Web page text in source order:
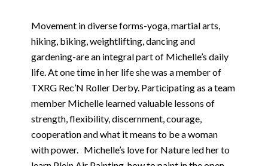
Movement in diverse forms-yoga, martial arts,
hiking, biking, weightlifting, dancing and
gardening-are an integral part of Michelle’s daily
life. At one time in her life she was a member of
TXRG Rec’N Roller Derby. Participating as a team
member Michelle learned valuable lessons of
strength, flexibility, discernment, courage,
cooperation and what it means to be a woman
with power. Michelle’s love for Nature led her to